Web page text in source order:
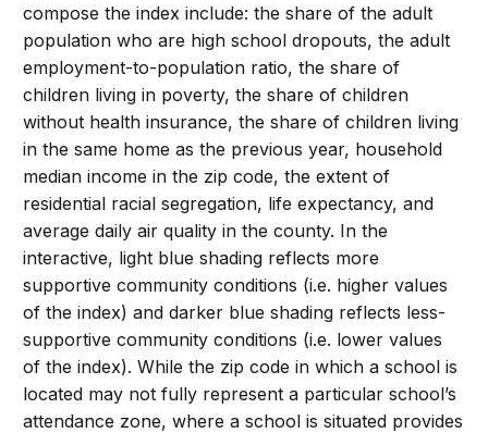
compose the index include: the share of the adult
population who are high school dropouts, the adult
employment-to-population ratio, the share of
children living in poverty, the share of children
without health insurance, the share of children living
in the same home as the previous year, household
median income in the zip code, the extent of
residential racial segregation, life expectancy, and
average daily air quality in the county. In the
interactive, light blue shading reflects more
supportive community conditions (i.e. higher values
of the index) and darker blue shading reflects less-
supportive community conditions (i.e. lower values
of the index). While the zip code in which a school is
located may not fully represent a particular school’s
attendance zone, where a school is situated provides